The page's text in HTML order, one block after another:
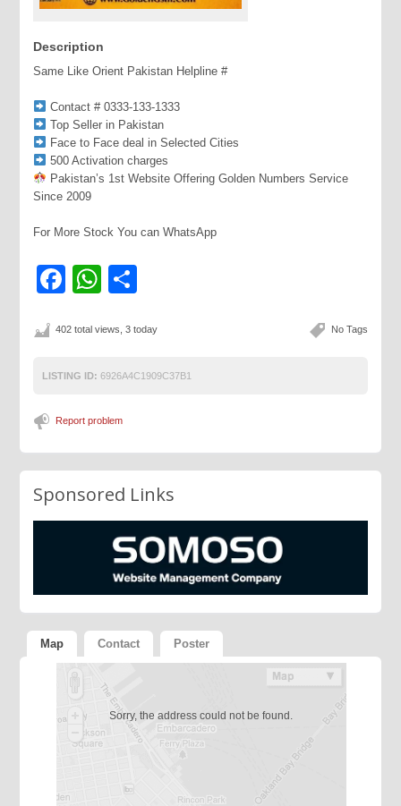
Description
Same Like Orient Pakistan Helpline #
Contact # 0333-133-1333
Top Seller in Pakistan
Face to Face deal in Selected Cities
500 Activation charges
Pakistan’s 1st Website Offering Golden Numbers Service
Since 2009
For More Stock You can WhatsApp
Facebook
WhatsApp
No Tags
402 total views, 3 today
LISTING ID: 6926A4C1909C37B1
Report problem
Sponsored Links
Map Contact Poster
Sorry, the address could not be found.